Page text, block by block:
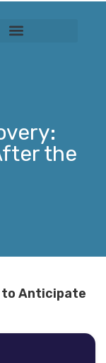
the
to Anticipate